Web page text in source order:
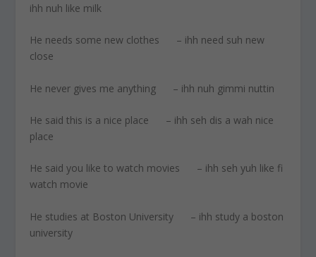
ihh nuh like milk
He needs some new clothes – ihh need suh new
close
He never gives me anything – ihh nuh gimmi nuttin
He said this is a nice place – ihh seh dis a wah nice
place
He said you like to watch movies – ihh seh yuh like fi
watch movie
He studies at Boston University – ihh study a boston
university